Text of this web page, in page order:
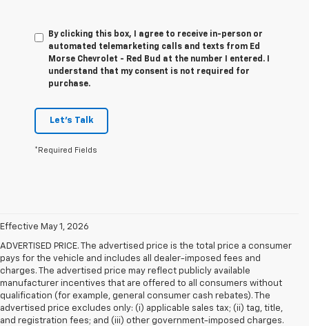
By clicking this box, I agree to receive in-person or
automated telemarketing calls and texts from Ed
Morse Chevrolet - Red Bud at the number I entered. I
understand that my consent is not required for
purchase.
Let's Talk
*Required Fields
Effective May 1, 2026
ADVERTISED PRICE. The advertised price is the total price a consumer
pays for the vehicle and includes all dealer-imposed fees and
charges. The advertised price may reflect publicly available
manufacturer incentives that are offered to all consumers without
qualification (for example, general consumer cash rebates). The
advertised price excludes only: (i) applicable sales tax; (ii) tag, title,
and registration fees; and (iii) other government-imposed charges.